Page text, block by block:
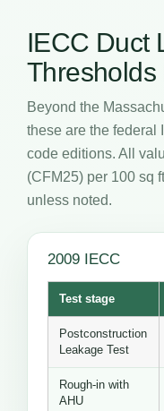
IECC Duct
Thresholds
Beyond the
these are the federal
code editions. All
(CFM25) per 100 sq
unless noted.
2009 IECC
Test stage
Postconstruction
Leakage Test
Rough-in with
AHU